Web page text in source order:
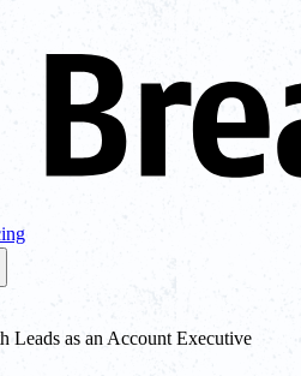
as an Account Executive